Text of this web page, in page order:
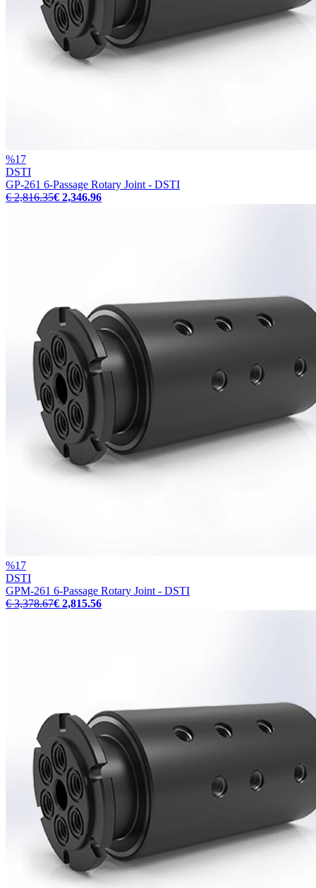
%17
DSTI
GP-261 6-Passage Rotary Joint - DSTI
€ 2,816.35€ 2,346.96
%17
DSTI
GPM-261 6-Passage Rotary Joint - DSTI
€ 3,378.67€ 2,815.56